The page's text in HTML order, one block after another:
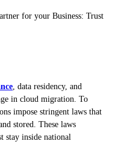
for your Business: Trust
, data residency, and
in cloud migration. To
impose stringent laws that
stored. These laws
stay inside national